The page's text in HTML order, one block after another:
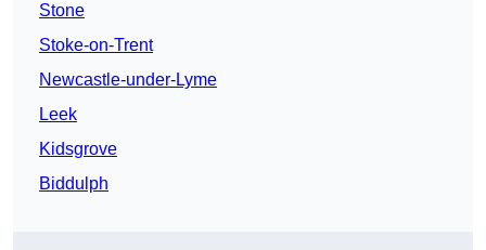
Stone
Stoke-on-Trent
Newcastle-under-Lyme
Leek
Kidsgrove
Biddulph